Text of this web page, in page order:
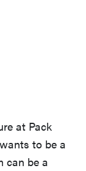
at Pack
to be a
can be a